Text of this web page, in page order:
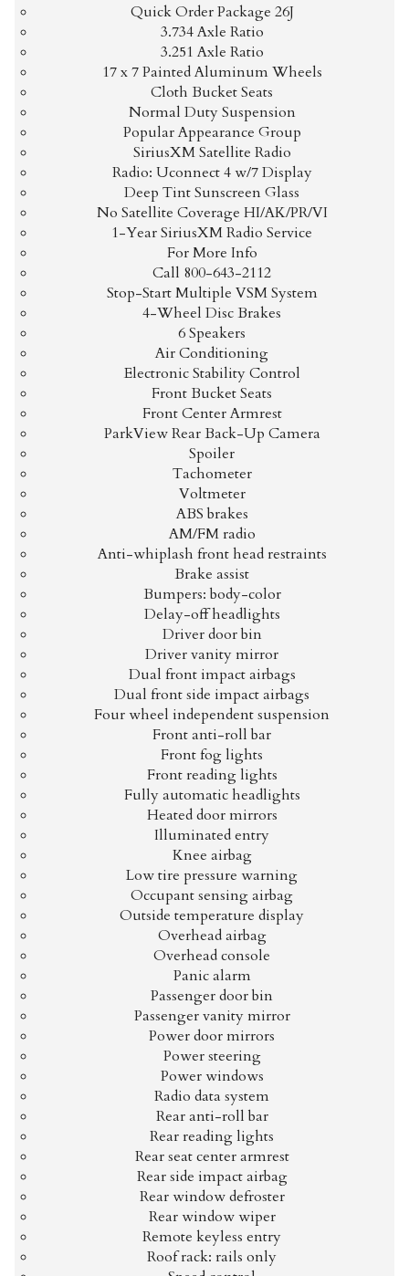
Calculate
$336.69 / month
Quick Order Package 26J
3.734 Axle Ratio
3.251 Axle Ratio
17 x 7 Painted Aluminum Wheels
Cloth Bucket Seats
Normal Duty Suspension
Popular Appearance Group
SiriusXM Satellite Radio
Radio: Uconnect 4 w/7 Display
Deep Tint Sunscreen Glass
No Satellite Coverage HI/AK/PR/VI
1-Year SiriusXM Radio Service
For More Info
Call 800-643-2112
Stop-Start Multiple VSM System
4-Wheel Disc Brakes
6 Speakers
Air Conditioning
Electronic Stability Control
Front Bucket Seats
Front Center Armrest
ParkView Rear Back-Up Camera
Spoiler
Tachometer
Voltmeter
ABS brakes
AM/FM radio
Anti-whiplash front head restraints
Brake assist
Bumpers: body-color
Delay-off headlights
Driver door bin
Driver vanity mirror
Dual front impact airbags
Dual front side impact airbags
Four wheel independent suspension
Front anti-roll bar
Front fog lights
Front reading lights
Fully automatic headlights
Heated door mirrors
Illuminated entry
Knee airbag
Low tire pressure warning
Occupant sensing airbag
Outside temperature display
Overhead airbag
Overhead console
Panic alarm
Passenger door bin
Passenger vanity mirror
Power door mirrors
Power steering
Power windows
Radio data system
Rear anti-roll bar
Rear reading lights
Rear seat center armrest
Rear side impact airbag
Rear window defroster
Rear window wiper
Remote keyless entry
Roof rack: rails only